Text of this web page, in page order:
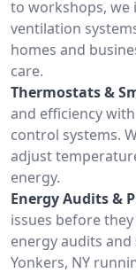
to workshops, we
ventilation
homes and
care.
Thermostats &
and efficiency
control systems.
adjust
energy.
Energy Audits &
issues before
energy audits and
Yonkers, NY